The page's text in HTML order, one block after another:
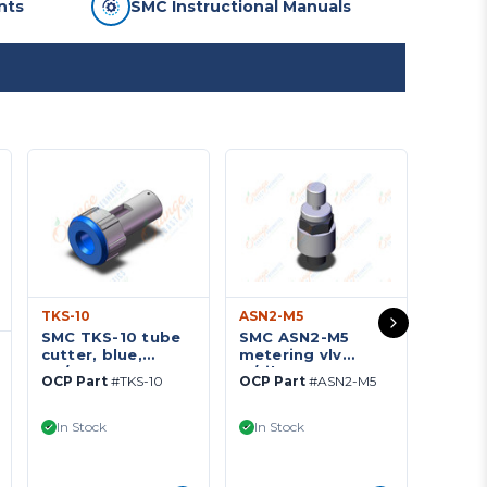
SMC Instructional Manuals
TKS-10
SMC TKS-10 tube
cutter, blue,
TK/TG TUBE
TOOLS
OCP Part#TKS-10
In Stock
ASN2-M5
SMC ASN2-M5
metering vlv
w/silence, ASN2
FLOW CONTROL
OCP Part#ASN2-M5
In Stock